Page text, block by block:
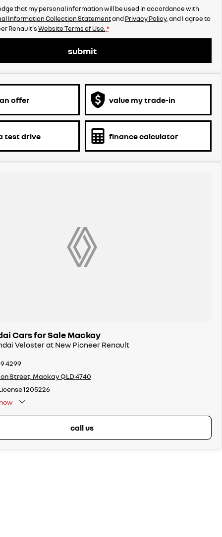
that my personal information will be used in accordance with
Information Collection StatementandPrivacy Policy, and I agree to
Renault'sWebsite Terms of Use. *
submit
offer value my trade-in
test drive finance calculator
Cars for Sale Mackay
Veloster at New Pioneer Renault
4299
Street, Mackay QLD 4740
1205226
call us